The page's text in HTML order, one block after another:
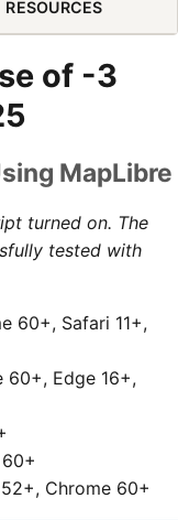
RESOURCES
of -3
MapLibre
turned on. The
tested with
60+, Safari 11+,
Edge 16+,
Chrome 60+